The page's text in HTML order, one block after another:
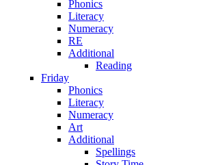
Phonics
Literacy
Numeracy
RE
Additional
Reading
Friday
Phonics
Literacy
Numeracy
Art
Additional
Spellings